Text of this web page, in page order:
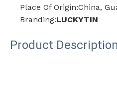
Place Of Origin:China,
Branding:LUCKYTIN
Product Description